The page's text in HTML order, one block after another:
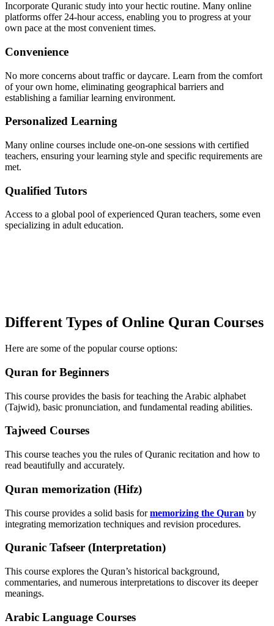
Incorporate Quranic study into your hectic routine. Many online
platforms offer 24-hour access, enabling you to progress at your
own pace at the most convenient times.
Convenience
No more concerns about traffic or daycare. Learn from the comfort
of your own home, eliminating geographical barriers and
establishing a familiar learning environment.
Personalized Learning
Many online courses include one-on-one sessions with certified
teachers, ensuring your learning style and specific requirements are
met.
Qualified Tutors
Access to a global pool of experienced Quran teachers, some even
specializing in adult education.
Different Types of Online Quran Courses
Here are some of the popular course options:
Quran for Beginners
This course provides the basis for teaching the Arabic alphabet
(Tajwid), basic pronunciation, and fundamental reading abilities.
Tajweed Courses
This course teaches you the rules of Quranic recitation and how to
read beautifully and accurately.
Quran memorization (Hifz)
This course provides a solid basis formemorizing the Quran by
integrating memorization techniques and revision procedures.
Quranic Tafseer (Interpretation)
This course explores the Quran’s historical background,
commentaries, and numerous interpretations to discover its deeper
meanings.
Arabic Language Courses